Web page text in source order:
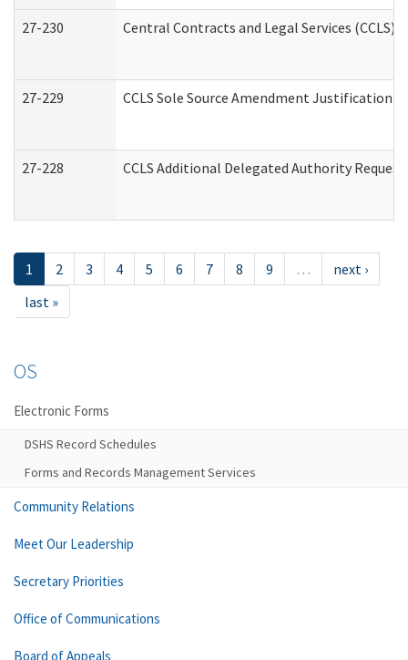
27-230 Central Contracts and Legal Services
27-229 CCLS Sole Source Amendment Justification
27-228 CCLS Additional Delegated Authority Request
1 2 3 4 5 6 7 8 9 …
next ›
last »
OS
Electronic Forms
DSHS Record Schedules
Forms and Records Management Services
Community Relations
Meet Our Leadership
Secretary Priorities
Office of Communications
Board of Appeals